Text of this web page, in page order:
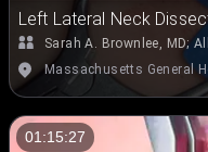
Left Lateral Neck
Thyroid Carcinoma
Sarah A. Brownlee, MD;
Massachusetts General
01:15:27